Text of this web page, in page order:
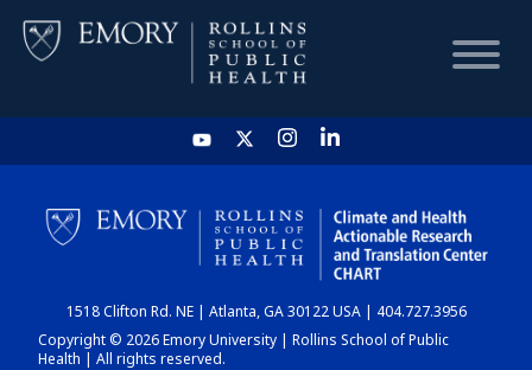
HOME
CHART
DASHBOARD
1518 Clifton Rd. NE | Atlanta, GA 30122 USA | 404.727.3956
Copyright © 2026 Emory University | Rollins School of Public
Health | All rights reserved.